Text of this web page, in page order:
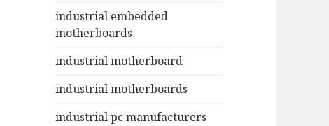
industrial embedded
motherboards
industrial motherboard
industrial motherboards
industrial pc manufacturers